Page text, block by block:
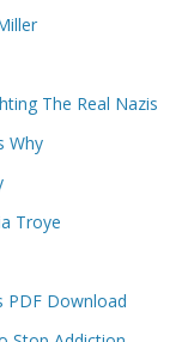
The Real Nazis
Why
Troye
PDF Download